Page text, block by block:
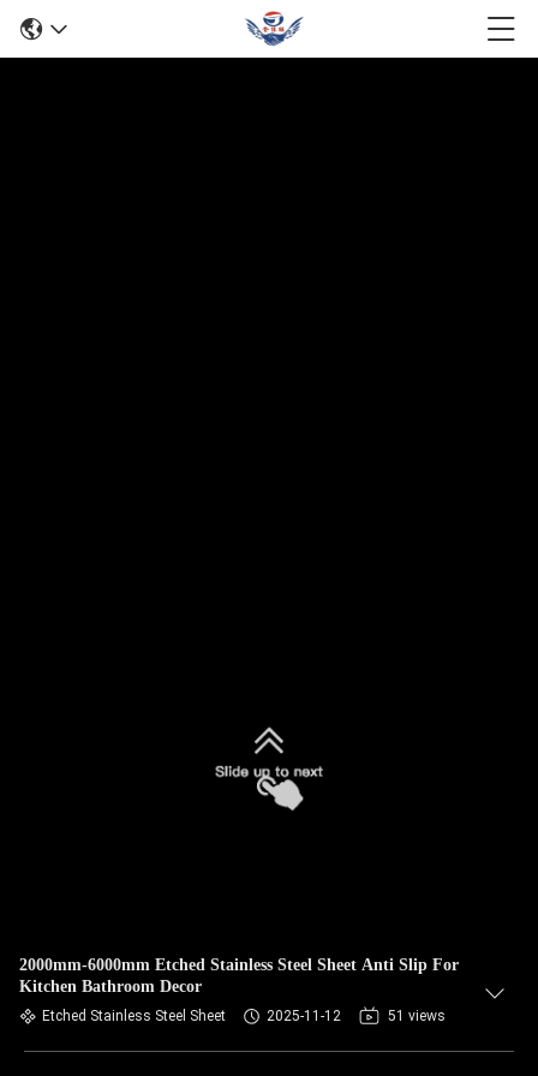
2000mm-6000mm Etched Stainless Steel Sheet Anti Slip For
Kitchen Bathroom Decor
Etched Stainless Steel Sheet 2025-11-12 51 views